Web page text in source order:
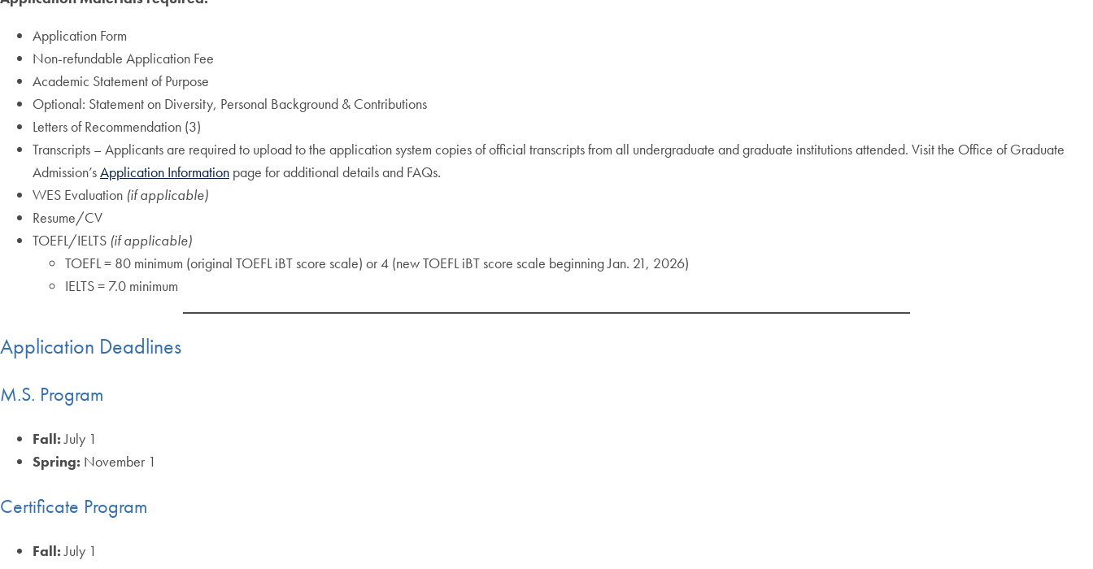
Application Form
Non-refundable Application Fee
Academic Statement of Purpose
Optional: Statement on Diversity, Personal Background & Contributions
Letters of Recommendation (3)
Transcripts – Applicants are required to upload to the application system copies of official transcripts from all undergraduate and graduate institutions attended. Visit the Office of Graduate
Admission’sApplication Information page for additional details and FAQs.
WES Evaluation (if applicable)
Resume/CV
TOEFL/IELTS (if applicable)
TOEFL = 80 minimum (original TOEFL iBT score scale) or 4 (new TOEFL iBT score scale beginning Jan. 21, 2026)
IELTS = 7.0 minimum
Application Deadlines
M.S. Program
Fall:July 1
Spring: November 1
Certificate Program
Fall:July 1